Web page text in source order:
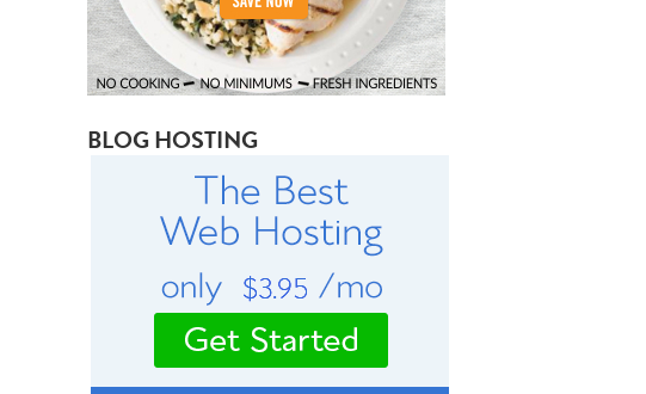
BLOG HOSTING